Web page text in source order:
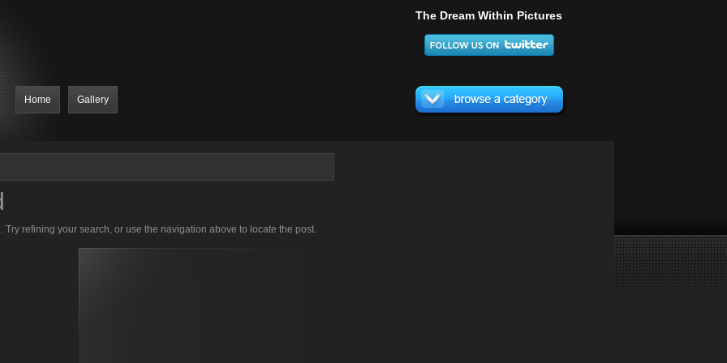
The Dream Within Pictures
Home Gallery
refining your search, or use the navigation above to locate the post.